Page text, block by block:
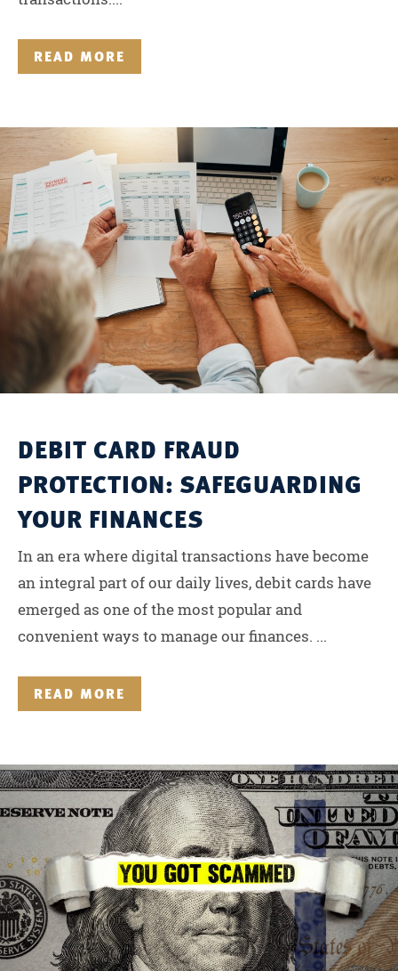
READ MORE
DEBIT CARD FRAUD
PROTECTION: SAFEGUARDING
YOUR FINANCES
In an era where digital transactions have become
an integral part of our daily lives, debit cards have
emerged as one of the most popular and
convenient ways to manage our finances. ...
READ MORE